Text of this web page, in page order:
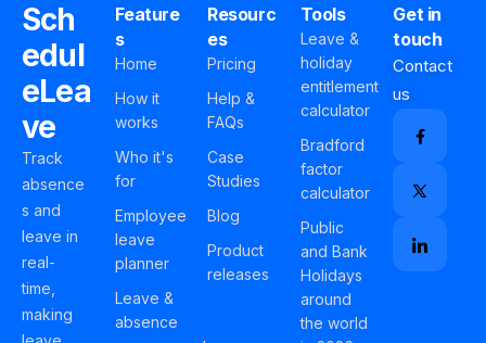
Sch
edul
eLea
ve
Track
absence
s and
leave in
real-
time,
making
Feature
s
Home
How it
works
Who it's
for
Employee
leave
planner
Leave &
absence
Resourc
es
Pricing
Help &
FAQs
Case
Studies
Blog
Product
releases
Tools
Leave &
holiday
entitlement
calculator
Bradford
factor
calculator
Public
and Bank
Holidays
around
the world
Get in
touch
Contact
us